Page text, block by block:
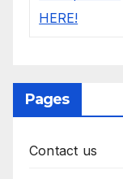
Pages
Contact us